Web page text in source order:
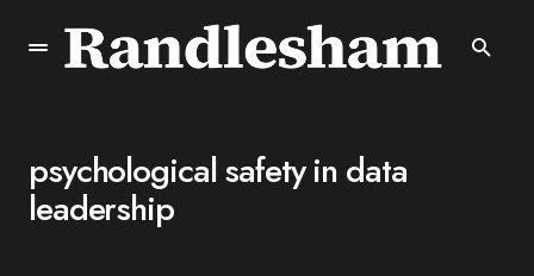
psychological safety in data
leadership